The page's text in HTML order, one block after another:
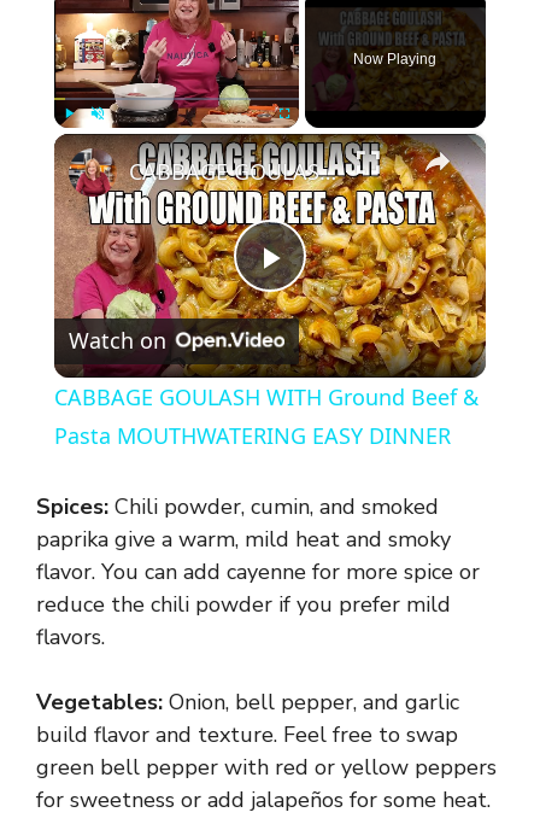
Play Unmute Fullscreen
Now Playing
×
P
l
a
y
V
d
e
CABBAGE GOULASH WITH Ground Beef & Pasta MOUTHWATERING EASY DINNER
Watch on
CABBAGE GOULASH WITH Ground Beef &
Pasta MOUTHWATERING EASY DINNER
Spices: Chili powder, cumin, and smoked
paprika give a warm, mild heat and smoky
flavor. You can add cayenne for more spice or
reduce the chili powder if you prefer mild
flavors.
Vegetables: Onion, bell pepper, and garlic
build flavor and texture. Feel free to swap
green bell pepper with red or yellow peppers
for sweetness or add jalapeños for some heat.